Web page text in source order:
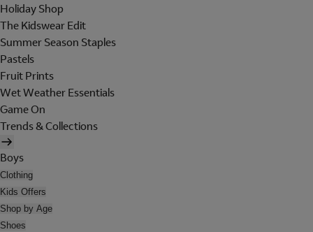
Holiday Shop
The Kidswear Edit
Summer Season Staples
Pastels
Fruit Prints
Wet Weather Essentials
Game On
Trends & Collections
Boys
Clothing
Kids Offers
Shop by Age
Shoes